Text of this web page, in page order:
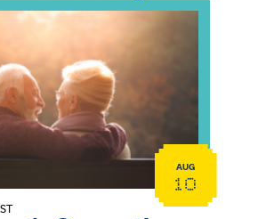
Connection
AUG
10